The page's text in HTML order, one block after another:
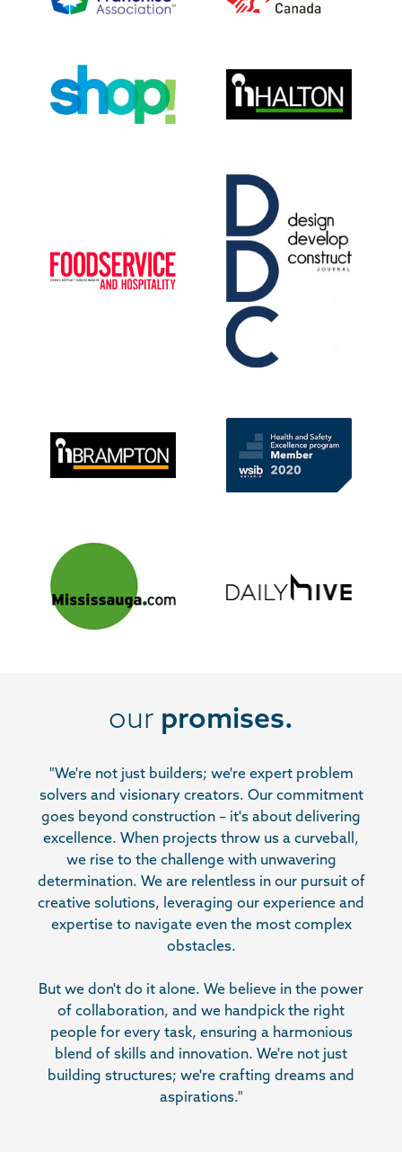
our promises.
"We're not just builders; we're expert problem
solvers and visionary creators. Our commitment
goes beyond construction – it's about delivering
excellence. When projects throw us a curveball,
we rise to the challenge with unwavering
determination. We are relentless in our pursuit of
creative solutions, leveraging our experience and
expertise to navigate even the most complex
obstacles.
But we don't do it alone. We believe in the power
of collaboration, and we handpick the right
people for every task, ensuring a harmonious
blend of skills and innovation. We're not just
building structures; we're crafting dreams and
aspirations."